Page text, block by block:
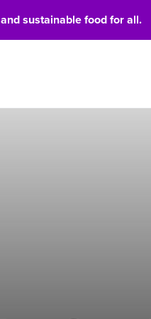
sustainable food for all.